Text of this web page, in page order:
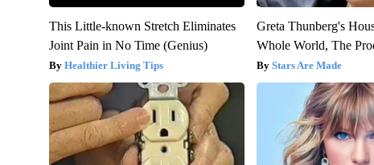
This Little-known Stretch Eliminates
Joint Pain in No Time (Genius)
Healthier Living Tips
Greta Thunberg's
Whole World, The
Stars Are Made